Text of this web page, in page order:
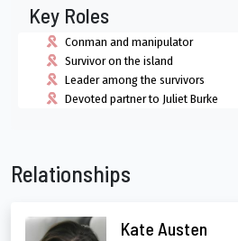
Key Roles
Conman and manipulator
Survivor on the island
Leader among the survivors
Devoted partner to Juliet Burke
Relationships
Kate Austen